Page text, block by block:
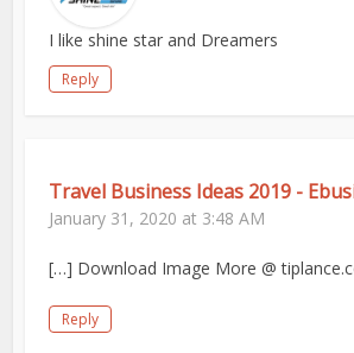
I like shine star and Dreamers
Reply
Travel Business Ideas 2019 -
January 31, 2020 at 3:48 AM
[…] Download Image More @
Reply